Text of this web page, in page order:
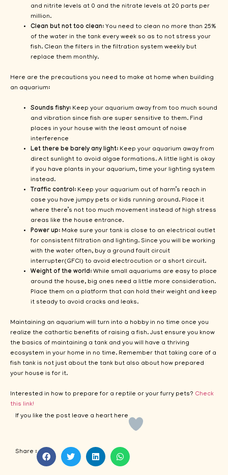
and nitrite levels at 0 and the nitrate levels at 20 parts per
million.
Clean but not too clean: You need to clean no more than 25%
of the water in the tank every week so as to not stress your
fish. Clean the filters in the filtration system weekly but
replace them monthly.
Here are the precautions you need to make at home when building
an aquarium:
Sounds fishy: Keep your aquarium away from too much sound
and vibration since fish are super sensitive to them. Find
places in your house with the least amount of noise
interference
Let there be barely any light: Keep your aquarium away from
direct sunlight to avoid algae formations. A little light is okay
if you have plants in your aquarium, time your lighting system
instead.
Traffic control: Keep your aquarium out of harm’s reach in
case you have jumpy pets or kids running around. Place it
where there’s not too much movement instead of high stress
areas like the house entrance.
Power up: Make sure your tank is close to an electrical outlet
for consistent filtration and lighting. Since you will be working
with the water often, buy a ground fault circuit
interrupter(GFCI) to avoid electrocution or a short circuit.
Weight of the world: While small aquariums are easy to place
around the house, big ones need a little more consideration.
Place them on a platform that can hold their weight and keep
it steady to avoid cracks and leaks.
Maintaining an aquarium will turn into a hobby in no time once you
realize the cathartic benefits of raising a fish. Just ensure you know
the basics of maintaining a tank and you will have a thriving
ecosystem in your home in no time. Remember that taking care of a
fish tank is not just about the tank but also about how prepared
your house is for it.
Interested in how to prepare for a reptile or your furry pets? Check
this link!
If you like the post leave a heart here
Share :